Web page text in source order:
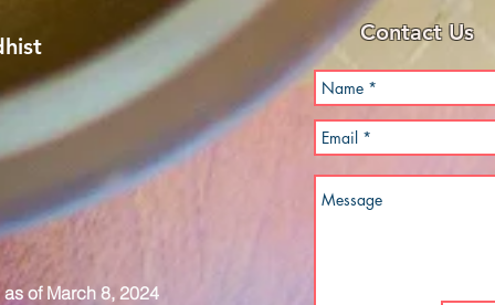
of March 8, 2024
Contact Us